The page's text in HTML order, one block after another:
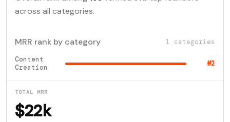
across all categories.
MRR rank by category 1 categories
Content
Creation
#2
TOTAL MRR
$22k